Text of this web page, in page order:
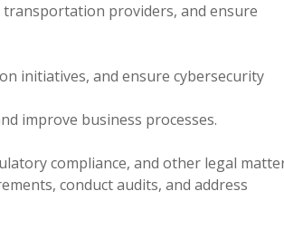
providers, and ensure
initiatives, and ensure cybersecurity
improve business processes.
compliance, and other legal
conduct audits, and address